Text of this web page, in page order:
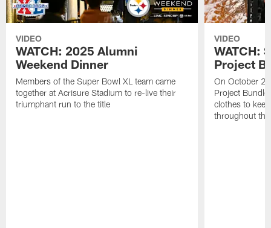
VIDEO
WATCH: 2025 Alumni
Weekend Dinner
Members of the Super Bowl XL team came
together at Acrisure Stadium to re-live their
triumphant run to the title
VIDEO
WATCH:
Project
On October
Project
clothes to
throughout